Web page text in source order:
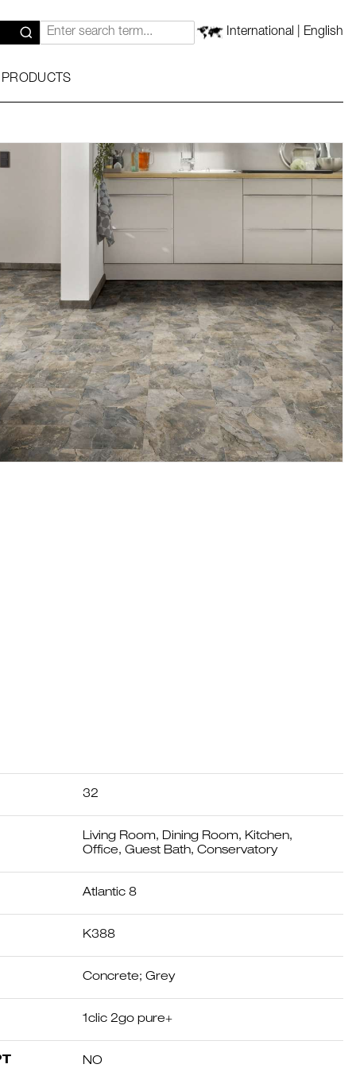
International | English
32
Living Room, Dining Room, Kitchen,
Office, Guest Bath, Conservatory
Atlantic 8
K388
Concrete; Grey
1clic 2go pure+
NO